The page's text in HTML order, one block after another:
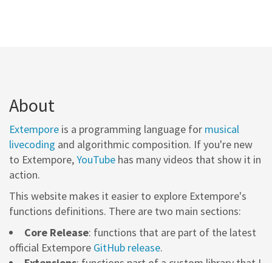
About
Extempore is a programming language for musical
livecoding and algorithmic composition. If you're new
to Extempore,YouTube has many videos that show it in
action.
This website makes it easier to explore Extempore's
functions definitions. There are two main sections:
Core Release: functions that are part of the latest
official Extempore GitHub release.